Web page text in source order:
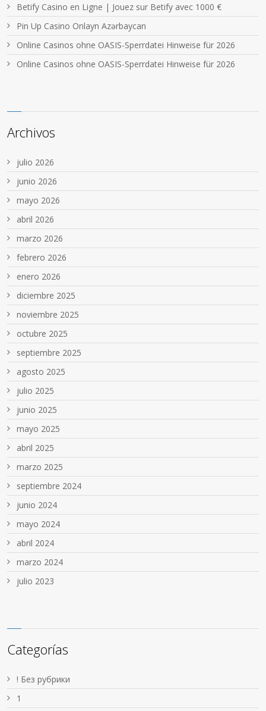
Betify Casino en Ligne | Jouez sur Betify avec 1000 €
Pin Up Casino Onlayn Azərbaycan
Online Casinos ohne OASIS-Sperrdatei Hinweise für 2026
Online Casinos ohne OASIS-Sperrdatei Hinweise für 2026
Archivos
julio 2026
junio 2026
mayo 2026
abril 2026
marzo 2026
febrero 2026
enero 2026
diciembre 2025
noviembre 2025
octubre 2025
septiembre 2025
agosto 2025
julio 2025
junio 2025
mayo 2025
abril 2025
marzo 2025
septiembre 2024
junio 2024
mayo 2024
abril 2024
marzo 2024
julio 2023
Categorías
! Без рубрики
1